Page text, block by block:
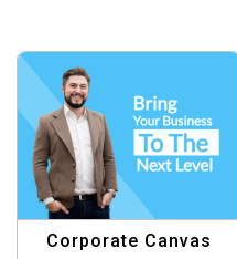
Corporate Canvas